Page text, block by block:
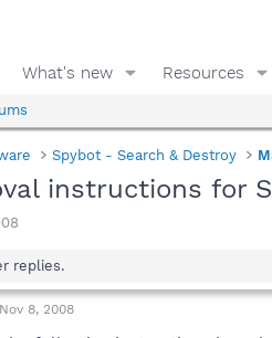
What's new Resources
Spybot - Search & Destroy
instructions for
replies.
Nov 8, 2008